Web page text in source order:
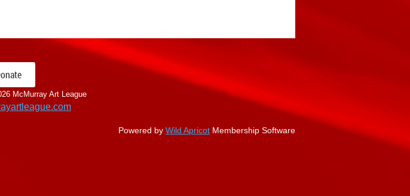
McMurray Art League
Powered by Wild Apricot Membership Software